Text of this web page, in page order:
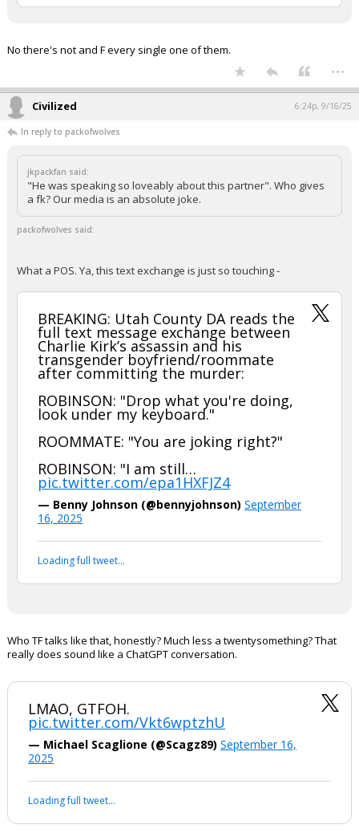
it has been deleted.
No there's not and F every single one of them.
Civilized
In reply to packofwolves
a fk? Our media is an absolute joke.
packofwolves said:
What a POS. Ya, this text exchange is just so touching -
BREAKING: Utah County DA reads the
full text message exchange between
Charlie Kirk’s assassin and his
transgender boyfriend/roommate
after committing the murder:
ROBINSON: "Drop what you're doing,
look under my keyboard."
ROOMMATE: "You are joking right?"
ROBINSON: "I am still…
16, 2025
it has been deleted.
Who TF talks like that, honestly? Much less a twentysomething? That
really does sound like a ChatGPT conversation.
pic.twitter.com/Vkt6wptzhU
— Michael Scaglione (@Scagz89)September 16,